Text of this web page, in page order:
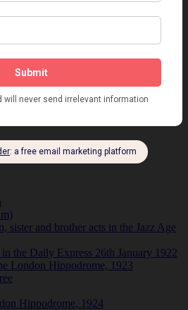
sister and brother acts in the Jazz Age
the Daily Express 26th January 1922
London Hippodrome, 1923
Hippodrome, 1924